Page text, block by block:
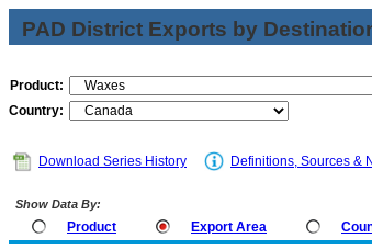
PAD District Exports by
Product:
Country:
Download Series History Definitions, Sources &
Show Data By:
Product Export Area